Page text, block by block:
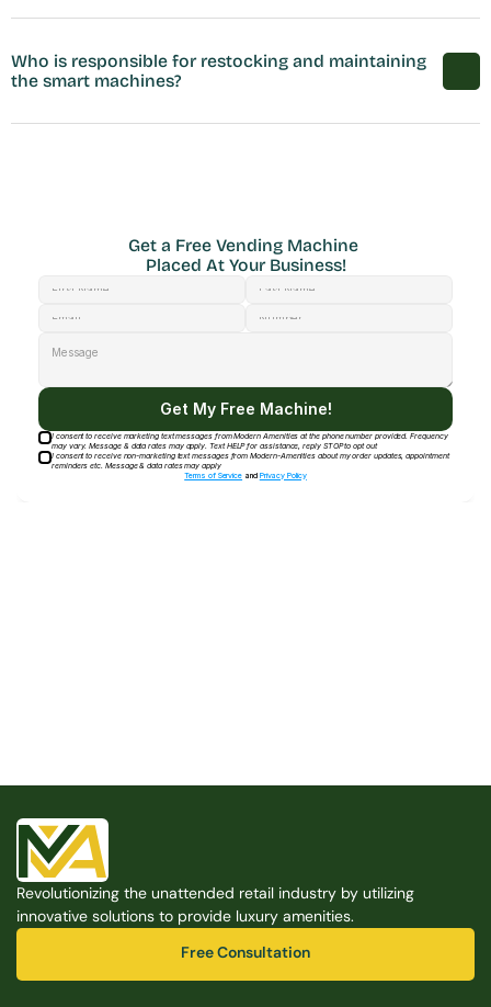
Who is responsible for restocking and maintaining
the smart machines?
Free Consultation
Get a Free Vending Machine
Placed At Your Business!
Get My Free Machine!
I consent to receive marketing text messages from Modern Amenities at the phone number provided. Frequency
may vary. Message & data rates may apply. Text HELP for assistance, reply STOP to opt out
I consent to receive non-marketing text messages from Modern-Amenities about my order updates, appointment
reminders etc. Message & data rates may apply
Terms of Service and Privacy Policy
Revolutionizing the unattended retail industry by utilizing
innovative solutions to provide luxury amenities.
Free Consultation